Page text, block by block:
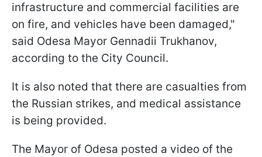
infrastructure and commercial facilities are
on fire, and vehicles have been damaged,"
said Odesa Mayor Gennadii Trukhanov,
according to the City Council.
It is also noted that there are casualties from
the Russian strikes, and medical assistance
is being provided.
The Mayor of Odesa posted a video of the